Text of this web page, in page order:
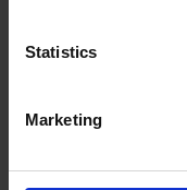
Statistics
Marketing